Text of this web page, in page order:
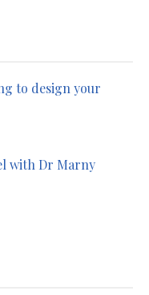
to design your
with Dr Marny